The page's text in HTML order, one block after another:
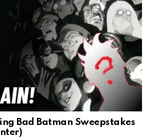
Bad Batman Sweepstakes